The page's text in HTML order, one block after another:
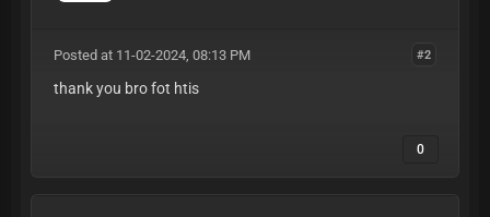
#2
Posted at 11-02-2024, 08:13 PM
thank you bro fot htis
0